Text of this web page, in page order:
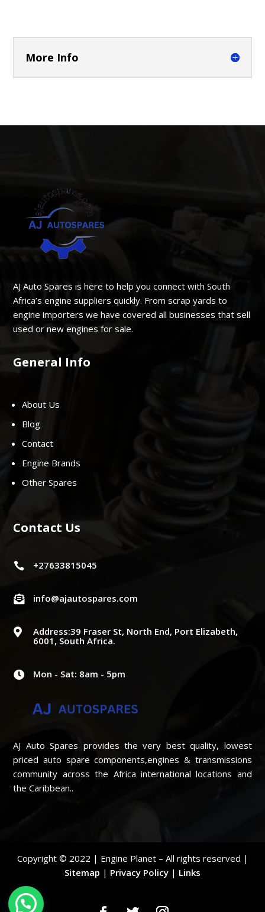
More Info
AJ Auto Spares is here to help you connect with South
Africa’s engine suppliers quickly. From scrap yards to
engine importers we have covered all businesses that sell
used or new engines for sale.
General Info
About Us
Blog
Contact
Engine Brands
Other Spares
Contact Us
 +27633815045
 info@ajautospares.com

Address:39 Fraser St, North End, Port Elizabeth,
6001, South Africa.
 Mon - Sat: 8am - 5pm
AJ Auto Spares provides the very best quality, lowest
priced auto spare components,engines & transmissions
community across the Africa international locations and
the Caribbean..
Copyright © 2022 | Engine Planet – All rights reserved |
Sitemap | Privacy Policy | Links